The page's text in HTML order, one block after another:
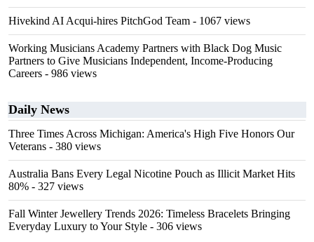
Hivekind AI Acqui-hires PitchGod Team - 1067 views
Working Musicians Academy Partners with Black Dog Music
Partners to Give Musicians Independent, Income-Producing
Careers - 986 views
Daily News
Three Times Across Michigan: America's High Five Honors Our
Veterans - 380 views
Australia Bans Every Legal Nicotine Pouch as Illicit Market Hits
80% - 327 views
Fall Winter Jewellery Trends 2026: Timeless Bracelets Bringing
Everyday Luxury to Your Style - 306 views